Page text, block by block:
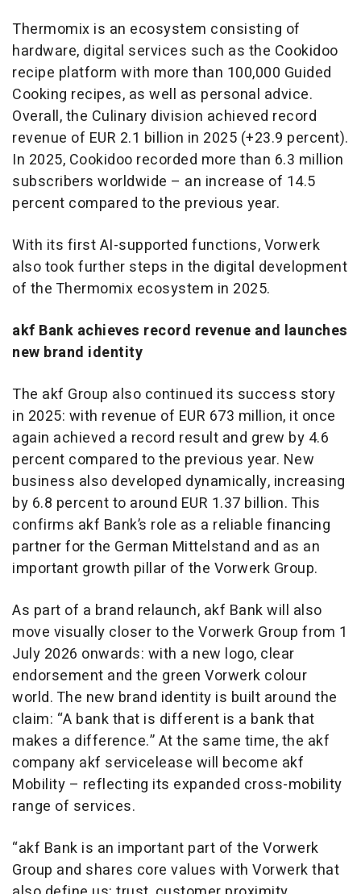
Thermomix is an ecosystem consisting of
hardware, digital services such as the Cookidoo
recipe platform with more than 100,000 Guided
Cooking recipes, as well as personal advice.
Overall, the Culinary division achieved record
revenue of EUR 2.1 billion in 2025 (+23.9 percent).
In 2025, Cookidoo recorded more than 6.3 million
subscribers worldwide – an increase of 14.5
percent compared to the previous year.
With its first AI-supported functions, Vorwerk
also took further steps in the digital development
of the Thermomix ecosystem in 2025.
akf Bank achieves record revenue and launches
new brand identity
The akf Group also continued its success story
in 2025: with revenue of EUR 673 million, it once
again achieved a record result and grew by 4.6
percent compared to the previous year. New
business also developed dynamically, increasing
by 6.8 percent to around EUR 1.37 billion. This
confirms akf Bank’s role as a reliable financing
partner for the German Mittelstand and as an
important growth pillar of the Vorwerk Group.
As part of a brand relaunch, akf Bank will also
move visually closer to the Vorwerk Group from 1
July 2026 onwards: with a new logo, clear
endorsement and the green Vorwerk colour
world. The new brand identity is built around the
claim: “A bank that is different is a bank that
makes a difference.” At the same time, the akf
company akf servicelease will become akf
Mobility – reflecting its expanded cross-mobility
range of services.
“akf Bank is an important part of the Vorwerk
Group and shares core values with Vorwerk that